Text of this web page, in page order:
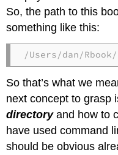
So, the path to this
something like this:
/Users/dan/
So that’s what we
next concept to grasp
directoryand how to
have used command
should be obvious